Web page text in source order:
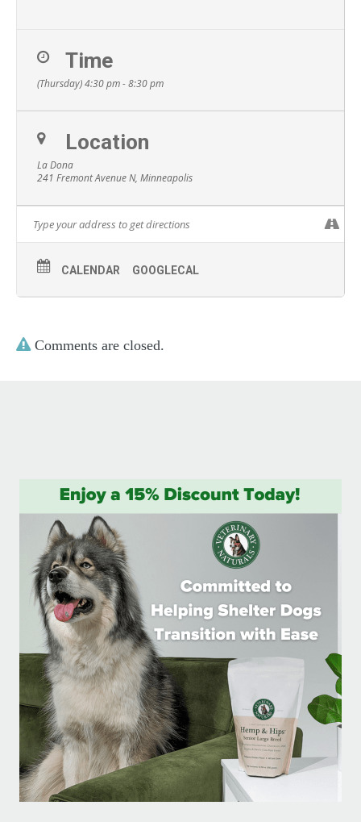
Time
(Thursday) 4:30 pm - 8:30 pm
Location
La Dona
241 Fremont Avenue N, Minneapolis
CALENDAR GOOGLECAL
Comments are closed.